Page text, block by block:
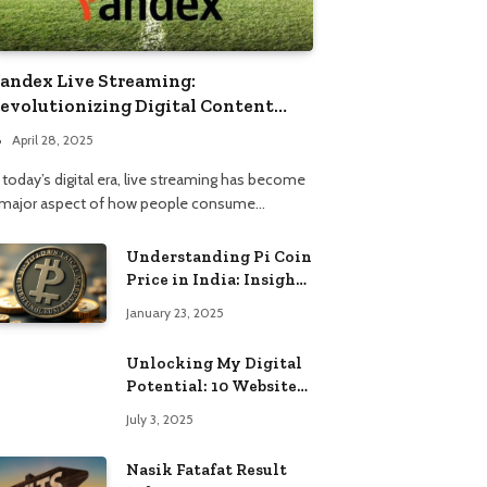
Live Streaming:
Digital Content
April 28, 2025
today’s digital era, live streaming has become
aspect of how people consume…
Understanding Pi Coin
Price in India: Insights
January 23, 2025
Unlocking My Digital
Potential: 10 Websites
I Browse
July 3, 2025
Nasik Fatafat Result